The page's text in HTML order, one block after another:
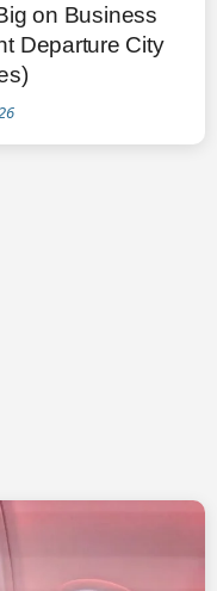
on Business
Departure City